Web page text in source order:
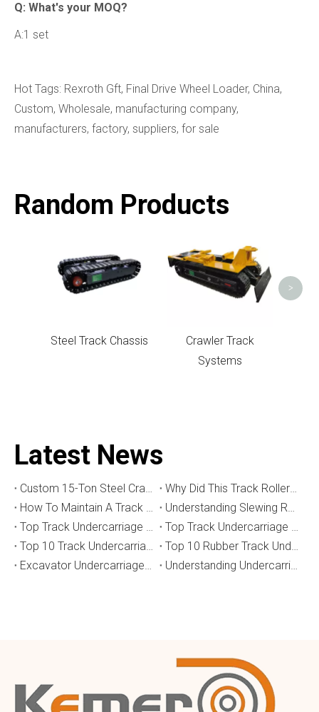
Q: What's your MOQ?
A:1 set
Hot Tags: Rexroth Gft, Final Drive Wheel Loader, China,
Custom, Wholesale, manufacturing company,
manufacturers, factory, suppliers, for sale
Random Products
Steel Track Chassis
Crawler Track
Systems
>
Latest News
Custom 15-Ton Steel Crawler Undercarriage for Water Well Drilling Rig in Australia
Why Did This Track Roller Wear Out So Quickly? How to Select the Right Crawler Undercarriage
How To Maintain A Track Undercarriage To Extend Lifespan？
​Understanding Slewing Reducers And Their Applications in Machinery
Top Track Undercarriage Manufacturers and Suppliers in Brazil
Top Track Undercarriage Manufacturers and Suppliers in Australia
Top 10 Track Undercarriage Manufacturers in China
Top 10 Rubber Track Undercarriage Manufacturers in China
Excavator Undercarriage Parts: The 2026 Expert Guide to Maximising Performance and Reducing Downtime
Understanding Undercarriage Types in Heavy Machinery